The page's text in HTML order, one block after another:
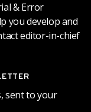
& Error
you develop and
editor-in-chief
sent to your